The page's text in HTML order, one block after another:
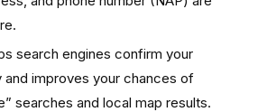
search engines confirm your
and improves your chances of
searches and local map results.